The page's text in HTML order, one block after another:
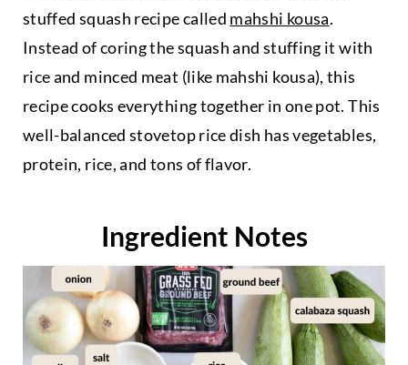
stuffed squash recipe called mahshi kousa.
Instead of coring the squash and stuffing it with
rice and minced meat (like mahshi kousa), this
recipe cooks everything together in one pot. This
well-balanced stovetop rice dish has vegetables,
protein, rice, and tons of flavor.
Ingredient Notes